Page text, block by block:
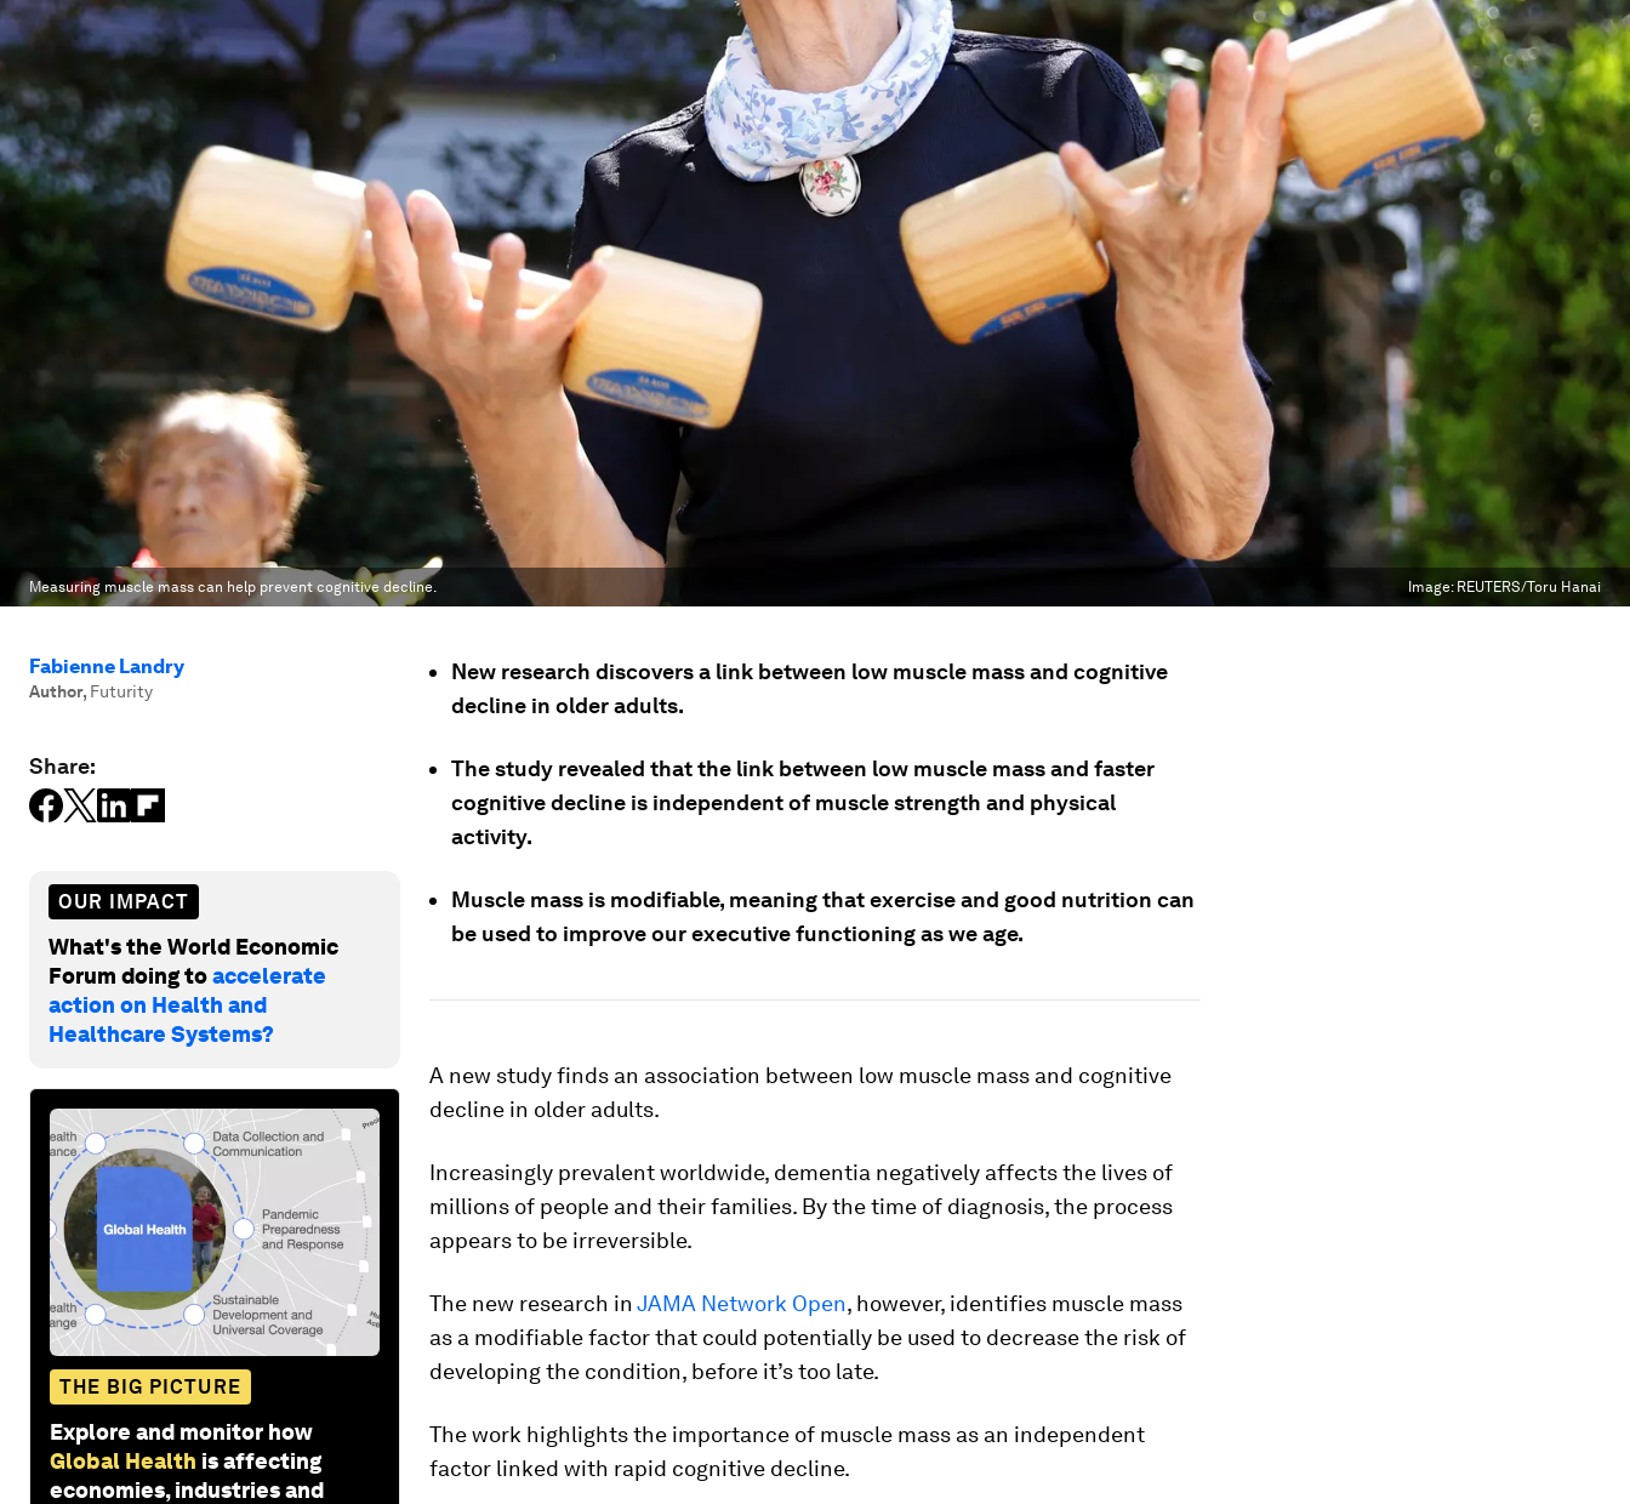
Measuring muscle mass can help prevent cognitive decline. Image: REUTERS/Toru Hanai
Fabienne Landry
Author, Futurity
Share:
OUR IMPACT
What's the World Economic
Forum doing toaccelerate
action on Health and
Healthcare Systems?
THE BIG PICTURE
Explore and monitor how
Global Health is affecting
economies, industries and
New research discovers a link between low muscle mass and cognitive
decline in older adults.
The study revealed that the link between low muscle mass and faster
cognitive decline is independent of muscle strength and physical
activity.
Muscle mass is modifiable, meaning that exercise and good nutrition can
be used to improve our executive functioning as we age.
A new study finds an association between low muscle mass and cognitive
decline in older adults.
Increasingly prevalent worldwide, dementia negatively affects the lives of
millions of people and their families. By the time of diagnosis, the process
appears to be irreversible.
The new research in JAMA Network Open, however, identifies muscle mass
as a modifiable factor that could potentially be used to decrease the risk of
developing the condition, before it’s too late.
The work highlights the importance of muscle mass as an independent
factor linked with rapid cognitive decline.